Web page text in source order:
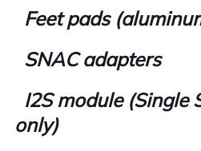
Feet pads
SNAC adapters
I2S module (Single
only)